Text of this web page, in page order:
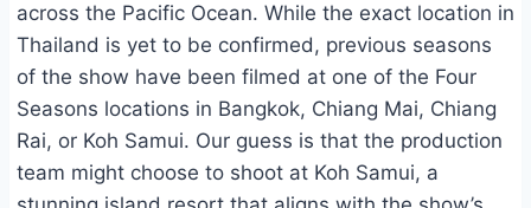
across the Pacific Ocean. While the exact location in
Thailand is yet to be confirmed, previous seasons
of the show have been filmed at one of the Four
Seasons locations in Bangkok, Chiang Mai, Chiang
Rai, or Koh Samui. Our guess is that the production
team might choose to shoot at Koh Samui, a